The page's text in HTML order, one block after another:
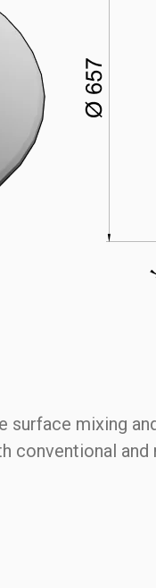
mixing